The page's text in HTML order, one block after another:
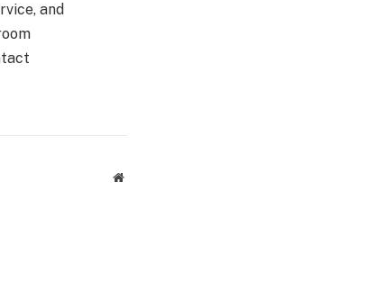
and
Website